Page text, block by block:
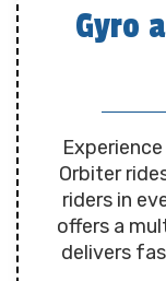
Gyro
Orbiter
riders in
offers a
delivers